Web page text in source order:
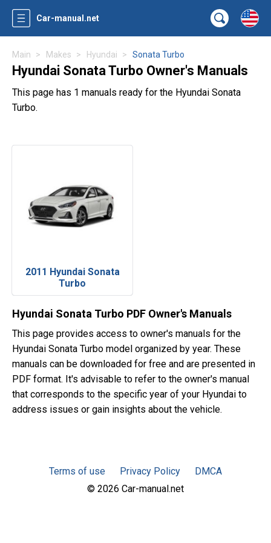
Car-manual.net
Main Makes Hyundai Sonata Turbo
Hyundai Sonata Turbo Owner's Manuals
This page has 1 manuals ready for the Hyundai Sonata
Turbo.
2011 Hyundai Sonata
Turbo
Hyundai Sonata Turbo PDF Owner's Manuals
This page provides access to owner's manuals for the
Hyundai Sonata Turbo model organized by year. These
manuals can be downloaded for free and are presented in
PDF format. It's advisable to refer to the owner's manual
that corresponds to the specific year of your Hyundai to
address issues or gain insights about the vehicle.
Terms of use Privacy Policy
DMCA
© 2026 Car-manual.net